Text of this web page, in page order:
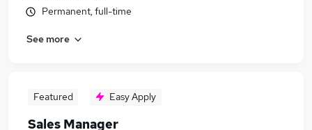
Permanent, full-time
See more
Featured Easy Apply
Sales Manager